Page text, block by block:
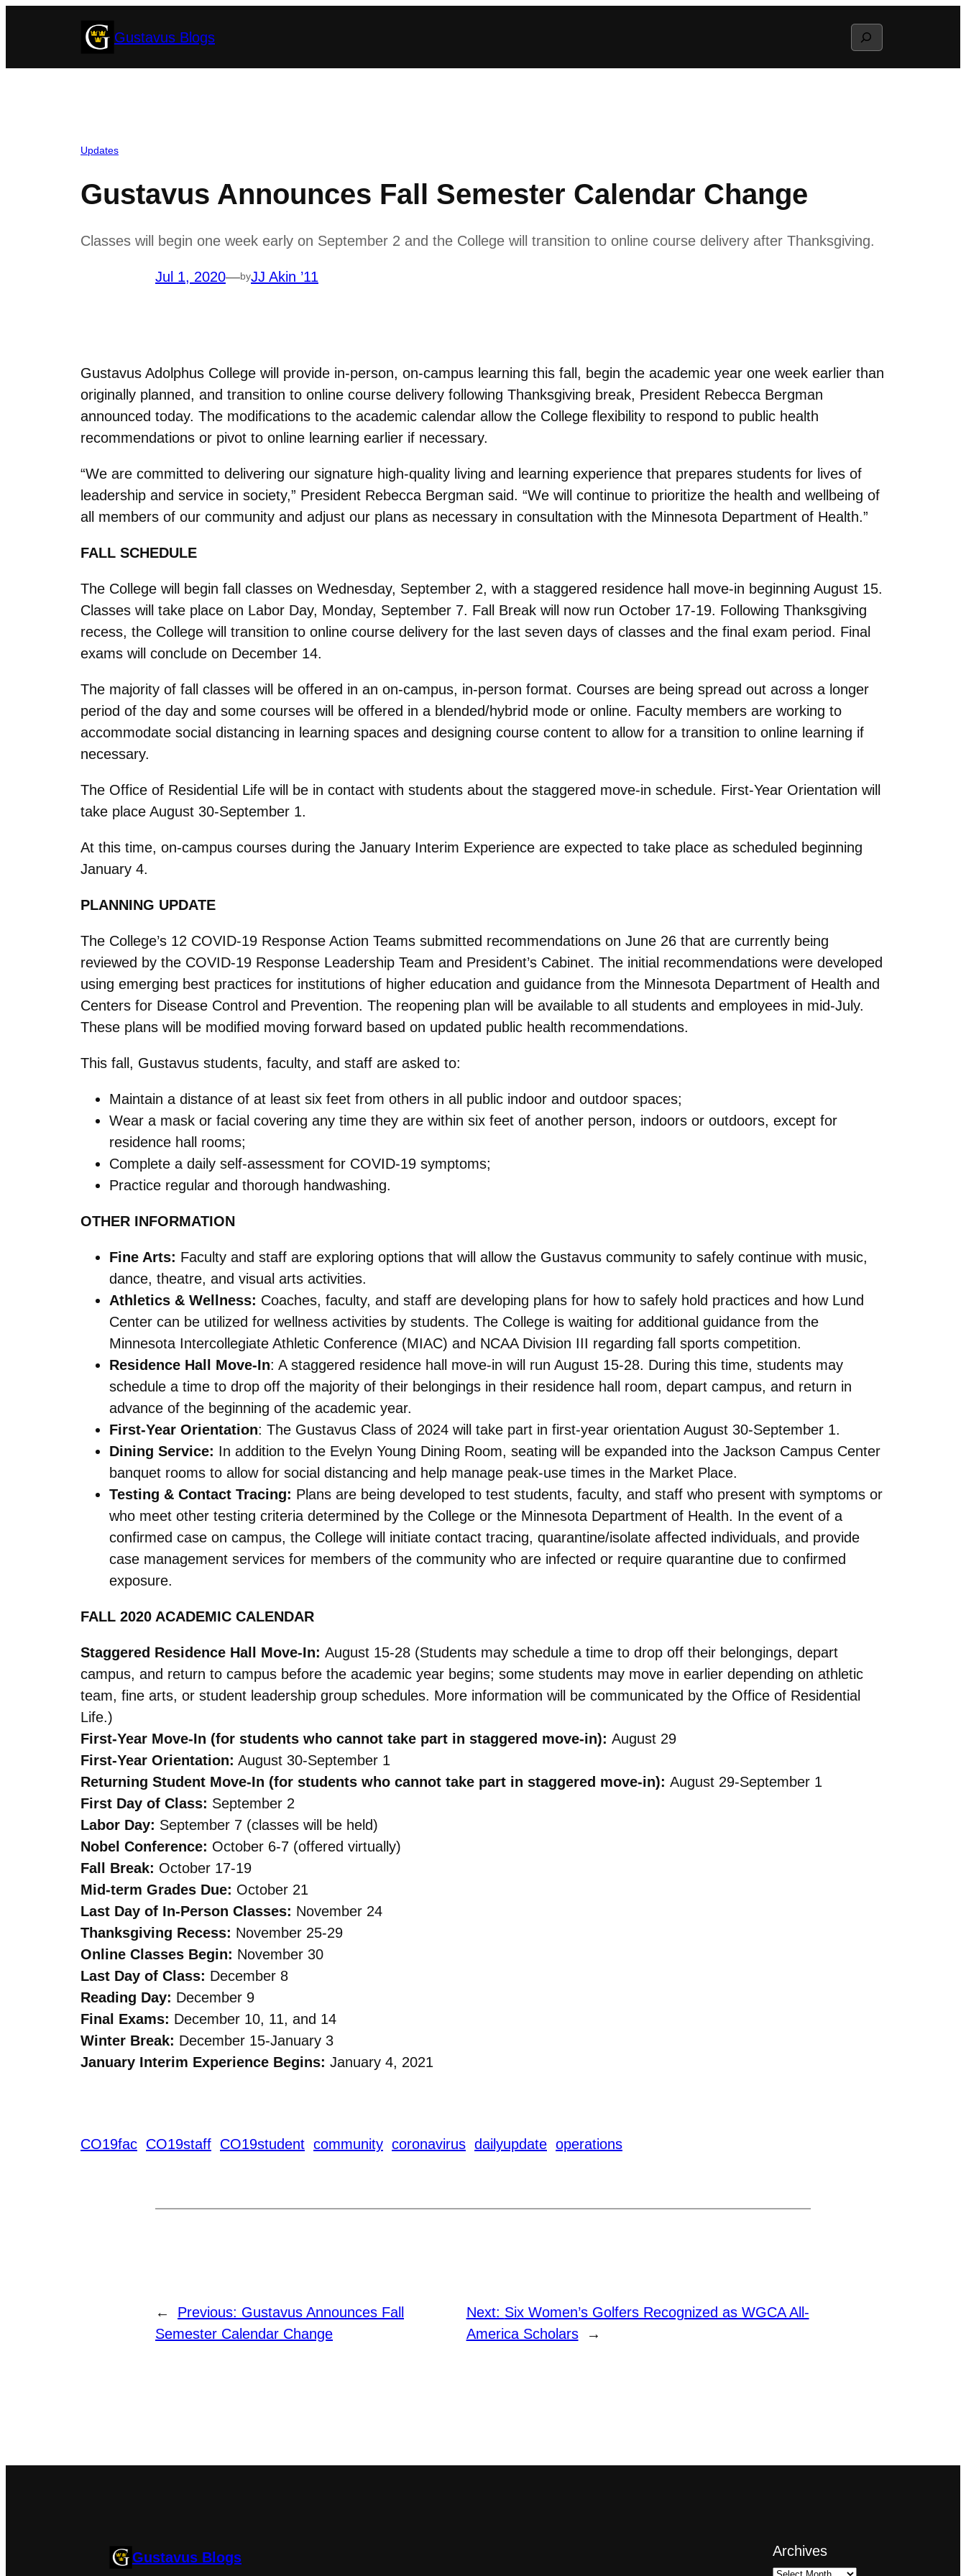
Gustavus Blogs Search
Updates
Gustavus Announces Fall Semester Calendar Change
Classes will begin one week early on September 2 and the College will transition to online course delivery after Thanksgiving.
Jul 1, 2020—byJJ Akin ’11
Gustavus Adolphus College will provide in-person, on-campus learning this fall, begin the academic year one week earlier than
originally planned, and transition to online course delivery following Thanksgiving break, President Rebecca Bergman
announced today. The modifications to the academic calendar allow the College flexibility to respond to public health
recommendations or pivot to online learning earlier if necessary.
“We are committed to delivering our signature high-quality living and learning experience that prepares students for lives of
leadership and service in society,” President Rebecca Bergman said. “We will continue to prioritize the health and wellbeing of
all members of our community and adjust our plans as necessary in consultation with the Minnesota Department of Health.”
FALL SCHEDULE
The College will begin fall classes on Wednesday, September 2, with a staggered residence hall move-in beginning August 15.
Classes will take place on Labor Day, Monday, September 7. Fall Break will now run October 17-19. Following Thanksgiving
recess, the College will transition to online course delivery for the last seven days of classes and the final exam period. Final
exams will conclude on December 14.
The majority of fall classes will be offered in an on-campus, in-person format. Courses are being spread out across a longer
period of the day and some courses will be offered in a blended/hybrid mode or online. Faculty members are working to
accommodate social distancing in learning spaces and designing course content to allow for a transition to online learning if
necessary.
The Office of Residential Life will be in contact with students about the staggered move-in schedule. First-Year Orientation will
take place August 30-September 1.
At this time, on-campus courses during the January Interim Experience are expected to take place as scheduled beginning
January 4.
PLANNING UPDATE
The College’s 12 COVID-19 Response Action Teams submitted recommendations on June 26 that are currently being
reviewed by the COVID-19 Response Leadership Team and President’s Cabinet. The initial recommendations were developed
using emerging best practices for institutions of higher education and guidance from the Minnesota Department of Health and
Centers for Disease Control and Prevention. The reopening plan will be available to all students and employees in mid-July.
These plans will be modified moving forward based on updated public health recommendations.
This fall, Gustavus students, faculty, and staff are asked to:
Maintain a distance of at least six feet from others in all public indoor and outdoor spaces;
Wear a mask or facial covering any time they are within six feet of another person, indoors or outdoors, except for
residence hall rooms;
Complete a daily self-assessment for COVID-19 symptoms;
Practice regular and thorough handwashing.
OTHER INFORMATION
Fine Arts: Faculty and staff are exploring options that will allow the Gustavus community to safely continue with music,
dance, theatre, and visual arts activities.
Athletics & Wellness: Coaches, faculty, and staff are developing plans for how to safely hold practices and how Lund
Center can be utilized for wellness activities by students. The College is waiting for additional guidance from the
Minnesota Intercollegiate Athletic Conference (MIAC) and NCAA Division III regarding fall sports competition.
Residence Hall Move-In: A staggered residence hall move-in will run August 15-28. During this time, students may
schedule a time to drop off the majority of their belongings in their residence hall room, depart campus, and return in
advance of the beginning of the academic year.
First-Year Orientation: The Gustavus Class of 2024 will take part in first-year orientation August 30-September 1.
Dining Service: In addition to the Evelyn Young Dining Room, seating will be expanded into the Jackson Campus Center
banquet rooms to allow for social distancing and help manage peak-use times in the Market Place.
Testing & Contact Tracing: Plans are being developed to test students, faculty, and staff who present with symptoms or
who meet other testing criteria determined by the College or the Minnesota Department of Health. In the event of a
confirmed case on campus, the College will initiate contact tracing, quarantine/isolate affected individuals, and provide
case management services for members of the community who are infected or require quarantine due to confirmed
exposure.
FALL 2020 ACADEMIC CALENDAR
Staggered Residence Hall Move-In: August 15-28 (Students may schedule a time to drop off their belongings, depart
campus, and return to campus before the academic year begins; some students may move in earlier depending on athletic
team, fine arts, or student leadership group schedules. More information will be communicated by the Office of Residential
Life.)
First-Year Move-In (for students who cannot take part in staggered move-in): August 29
First-Year Orientation: August 30-September 1
Returning Student Move-In (for students who cannot take part in staggered move-in): August 29-September 1
First Day of Class: September 2
Labor Day: September 7 (classes will be held)
Nobel Conference: October 6-7 (offered virtually)
Fall Break: October 17-19
Mid-term Grades Due: October 21
Last Day of In-Person Classes: November 24
Thanksgiving Recess: November 25-29
Online Classes Begin: November 30
Last Day of Class: December 8
Reading Day: December 9
Final Exams: December 10, 11, and 14
Winter Break: December 15-January 3
January Interim Experience Begins: January 4, 2021
CO19fac CO19staff CO19student community coronavirus dailyupdate operations
← Previous: Gustavus Announces Fall
Semester Calendar Change
Next: Six Women’s Golfers Recognized as WGCA All-
America Scholars
→
Gustavus Blogs Archives